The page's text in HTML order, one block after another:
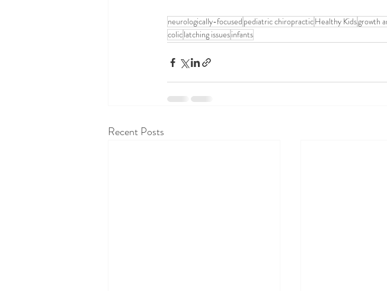
neurologically-focused pediatric chiropracticHealthy Kidsgrowth
coliclatching issuesinfants
Recent Posts